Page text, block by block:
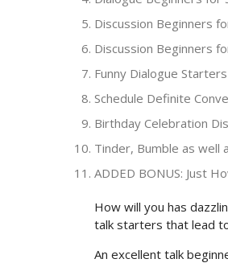
Discussion Beginners
Discussion Beginners
Funny Dialogue Starters
Schedule Definite
Birthday Celebration
Tinder, Bumble as well
ADDED BONUS: Just
How will you has
talk starters that lead
An excellent talk